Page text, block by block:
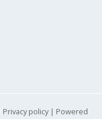
Privacy policy| Powered